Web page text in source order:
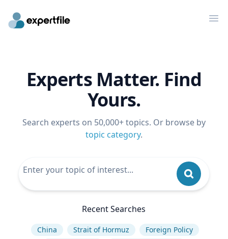
Experts Matter. Find
Yours.
Search experts on 50,000+ topics. Or browse by
topic category.
Recent Searches
China Strait of Hormuz
Foreign Policy